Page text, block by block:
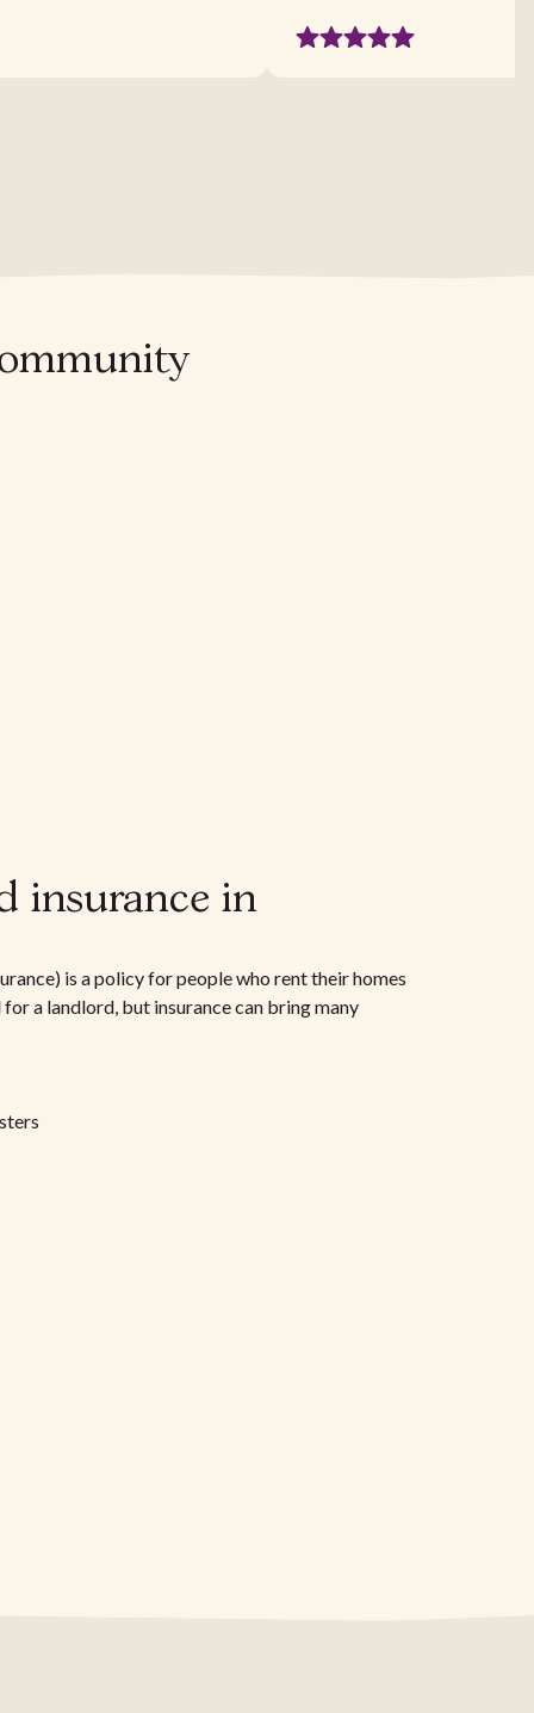
insurance in
is a policy for people who rent their homes
a landlord, but insurance can bring many